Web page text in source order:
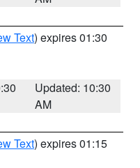
Text) expires 01:30
Updated: 10:30
AM
Text) expires 01:15